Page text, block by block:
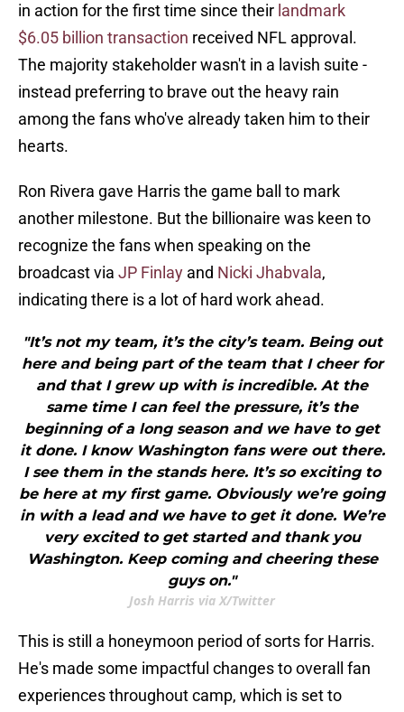
in action for the first time since their landmark
$6.05 billion transaction received NFL approval.
The majority stakeholder wasn't in a lavish suite -
instead preferring to brave out the heavy rain
among the fans who've already taken him to their
hearts.
Ron Rivera gave Harris the game ball to mark
another milestone. But the billionaire was keen to
recognize the fans when speaking on the
broadcast via JP Finlay and Nicki Jhabvala,
indicating there is a lot of hard work ahead.
"It’s not my team, it’s the city’s team. Being out
here and being part of the team that I cheer for
and that I grew up with is incredible. At the
same time I can feel the pressure, it’s the
beginning of a long season and we have to get
it done. I know Washington fans were out there.
I see them in the stands here. It’s so exciting to
be here at my first game. Obviously we’re going
in with a lead and we have to get it done. We’re
very excited to get started and thank you
Washington. Keep coming and cheering these
guys on."
Josh Harris via X/Twitter
This is still a honeymoon period of sorts for Harris.
He's made some impactful changes to overall fan
experiences throughout camp, which is set to